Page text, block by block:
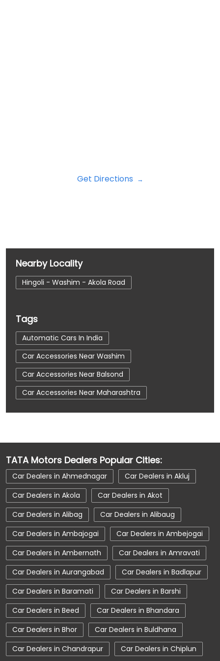
Get Directions
Nearby Locality
Hingoli - Washim - Akola Road
Tags
Automatic Cars In India
Car Accessories Near Washim
Car Accessories Near Balsond
Car Accessories Near Maharashtra
Car Dealerships
Car Dealerships Near Maharashtra
Car Service Near Me
Car Service Station
Car Showroom Near Washim
Car Showroom Near Balsond
Car Showroom Near Maharashtra
Charging Station
Electric Vehicle
Electronic Vehicle
Nearby Car Dealer
New Cars In India
Tata Altroz
Tata Car Dealer Near Me
Tata Car Showroom In Washim
Tata Ev Car Showroom In Washim
TATA Motors Dealers Popular Cities:
Car Dealers in Ahmednagar
Car Dealers in Akluj
Car Dealers in Akola
Car Dealers in Akot
Car Dealers in Alibag
Car Dealers in Alibaug
Car Dealers in Ambajogai
Car Dealers in Ambejogai
Car Dealers in Ambernath
Car Dealers in Amravati
Car Dealers in Aurangabad
Car Dealers in Badlapur
Car Dealers in Baramati
Car Dealers in Barshi
Car Dealers in Beed
Car Dealers in Bhandara
Car Dealers in Bhor
Car Dealers in Buldhana
Car Dealers in Chandrapur
Car Dealers in Chiplun